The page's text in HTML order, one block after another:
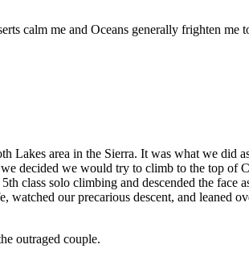
calm me and Oceans generally frighten me
Lakes area in the Sierra. It was what we did
decided we would try to climb to the top of
class solo climbing and descended the face
our precarious descent, and leaned
outraged couple.